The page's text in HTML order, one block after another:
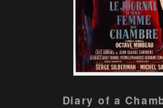
trailer
Diary of a